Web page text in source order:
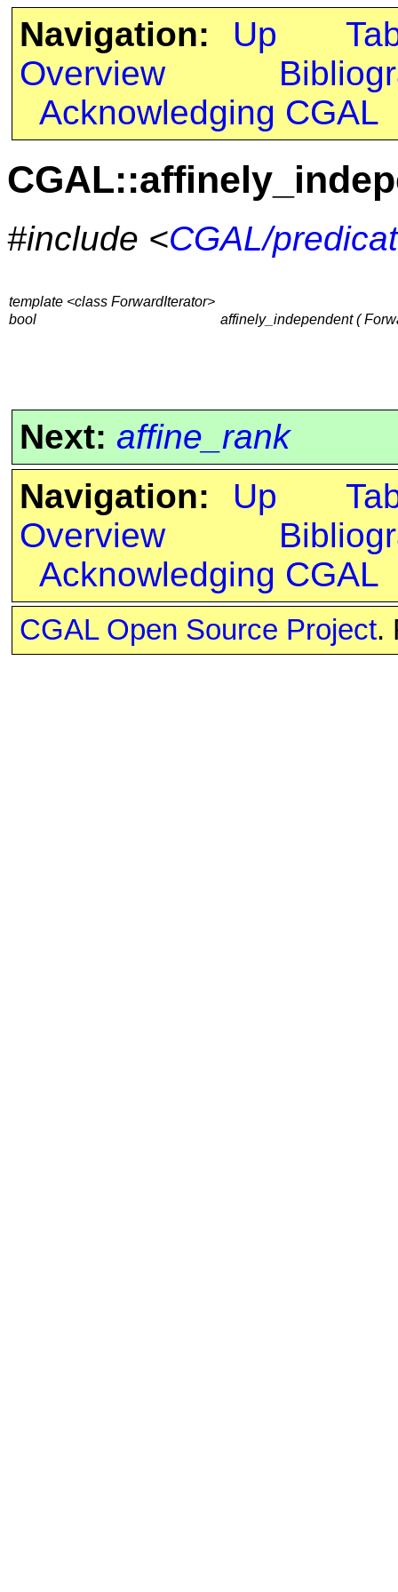
Navigation: Up
Overview
Acknowledging CGAL
#include <CGAL/
template <class ForwardIterator>
bool
affinely_independent (
Next: affine_rank
Navigation:
Up
Overview
Acknowledging CGAL
CGAL Open Source Project.